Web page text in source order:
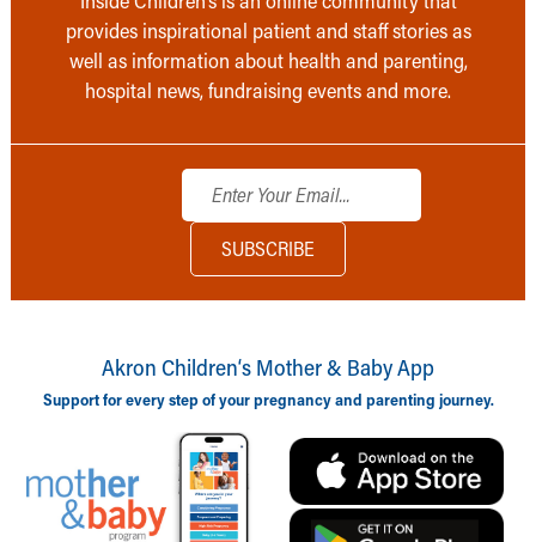
provides inspirational patient and staff stories as
well as information about health and parenting,
hospital news, fundraising events and more.
Akron Children‘s Mother & Baby App
Support for every step of your pregnancy and parenting journey.